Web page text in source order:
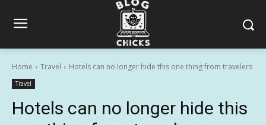
Home Travel Hotels can no longer hide this one thing from travelers
Travel
Hotels can no longer hide this